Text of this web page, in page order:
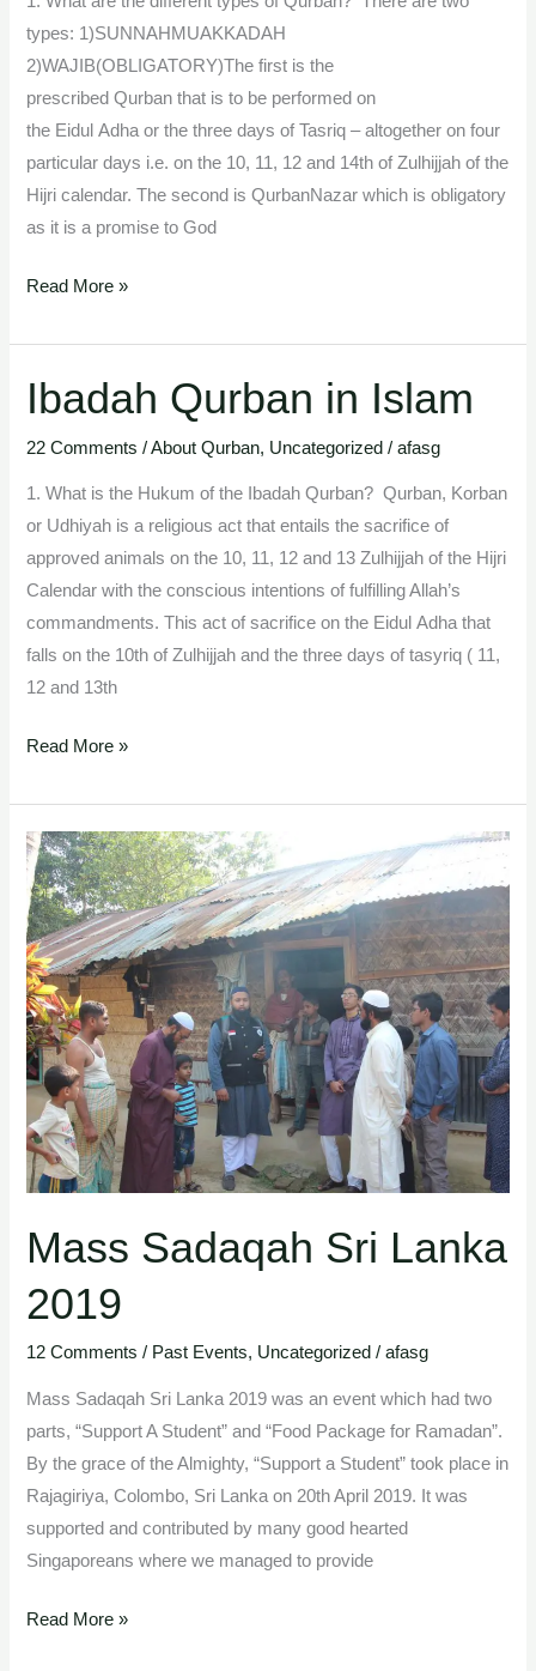
types: 1)SUNNAHMUAKKADAH
2)WAJIB(OBLIGATORY)The first is the
prescribed Qurban that is to be performed on
the Eidul Adha or the three days of Tasriq – altogether on four
particular days i.e. on the 10, 11, 12 and 14th of Zulhijjah of the
Hijri calendar. The second is QurbanNazar which is obligatory
as it is a promise to God
Read More »
Ibadah Qurban in Islam
22 Comments /About Qurban, Uncategorized /afasg
1. What is the Hukum of the Ibadah Qurban? Qurban, Korban
or Udhiyah is a religious act that entails the sacrifice of
approved animals on the 10, 11, 12 and 13 Zulhijjah of the Hijri
Calendar with the conscious intentions of fulfilling Allah’s
commandments. This act of sacrifice on the Eidul Adha that
falls on the 10th of Zulhijjah and the three days of tasyriq ( 11,
12 and 13th
Ibadah
Qurban
in
Islam
Read More »
Mass Sadaqah Sri Lanka
2019
12 Comments / Past Events, Uncategorized /afasg
Mass Sadaqah Sri Lanka 2019 was an event which had two
parts, “Support A Student” and “Food Package for Ramadan”.
By the grace of the Almighty, “Support a Student” took place in
Rajagiriya, Colombo, Sri Lanka on 20th April 2019. It was
supported and contributed by many good hearted
Singaporeans where we managed to provide
Mass
Sadaqah
Sri
Lanka
2019
Read More »